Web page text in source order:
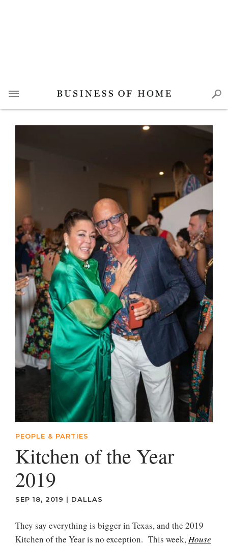
PEOPLE & PARTIES
Kitchen of the Year
2019
SEP 18, 2019 | DALLAS
They say everything is bigger in Texas, and the 2019
Kitchen of the Year is no exception. This week, House